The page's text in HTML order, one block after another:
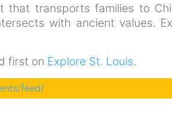
that transports families to
with ancient values.
first on Explore St. Louis.
feed/